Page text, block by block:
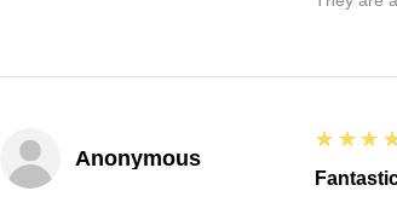
Anonymous
5